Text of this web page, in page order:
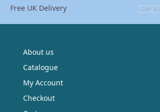
Free UK Delivery
About us
Catalogue
My Account
Checkout